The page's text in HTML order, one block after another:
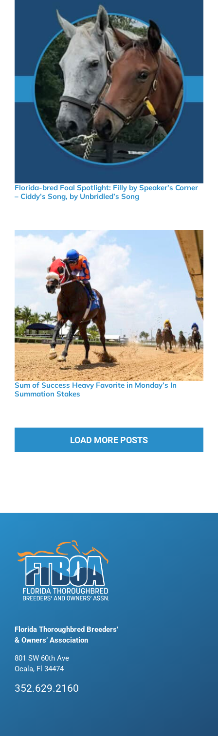
Florida-bred Foal Spotlight: Filly by Speaker’s Corner
– Ciddy’s Song, by Unbridled’s Song
Sum of Success Heavy Favorite in Monday’s In
Summation Stakes
LOAD MORE POSTS
Florida Thoroughbred Breeders’
& Owners’ Association
801 SW 60th Ave
Ocala, Fl 34474
352.629.2160